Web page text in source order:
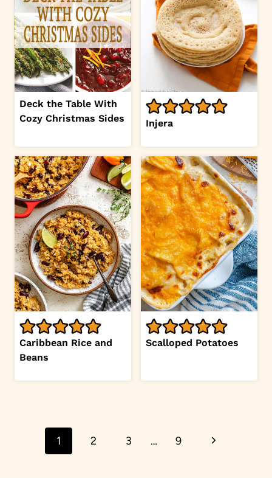
Deck the Table With
Cozy Christmas Sides
Injera
Caribbean Rice and
Beans
Scalloped Potatoes
navigation
1 2 3 … 9
Next